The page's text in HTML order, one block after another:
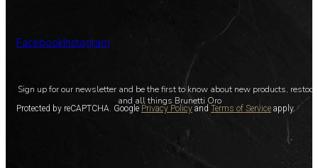
FacebookInstagram
Sign up for our newsletter and be the first to know about new products,
and all things Brunetti Oro
Protected by reCAPTCHA. Google Privacy Policy and Terms of Service apply.